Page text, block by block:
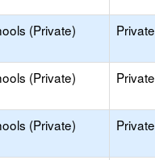
(Private) Private
(Private) Private
(Private) Private